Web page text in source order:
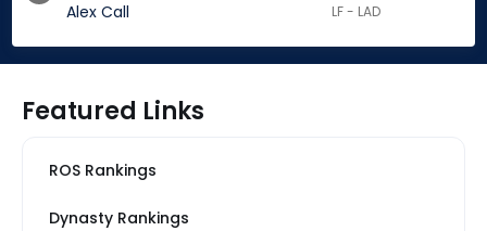
Alex Call LF - LAD
Featured Links
ROS Rankings
Dynasty Rankings